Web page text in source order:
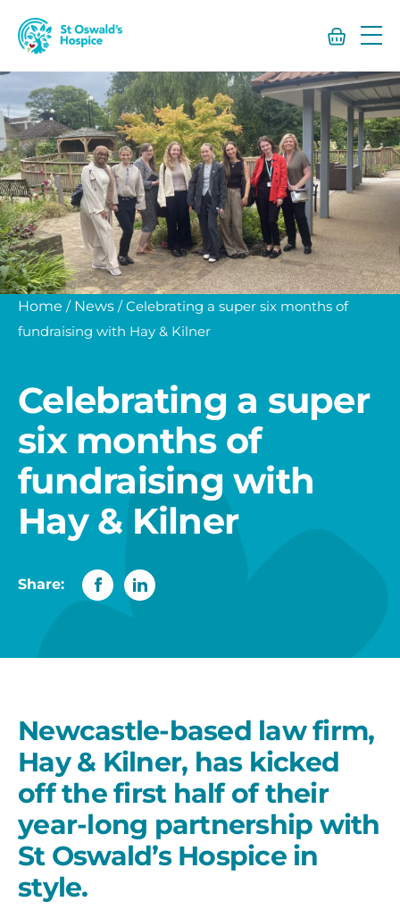
St
Oswald’s
Home / News /Celebrating a super six months of
fundraising with Hay & Kilner
Celebrating a super
six months of
fundraising with
Hay & Kilner
Share:
Newcastle-based law firm,
Hay & Kilner, has kicked
off the first half of their
year-long partnership with
St Oswald’s Hospice in
style.